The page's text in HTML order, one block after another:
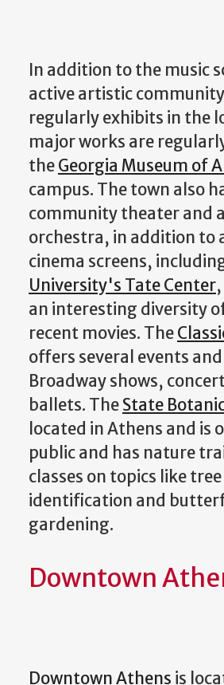
In addition to the music
active artistic
regularly exhibits in the
major works are
theGeorgia Museum of
campus. The town also
community theater and
orchestra, in addition to
cinema screens,
University's Tate Center
an interesting diversity
recent movies. The
offers several events
Broadway shows,
ballets. TheState
located in Athens and is
public and has nature
classes on topics like tree
identification and
gardening.
Downtown
Downtown Athens is